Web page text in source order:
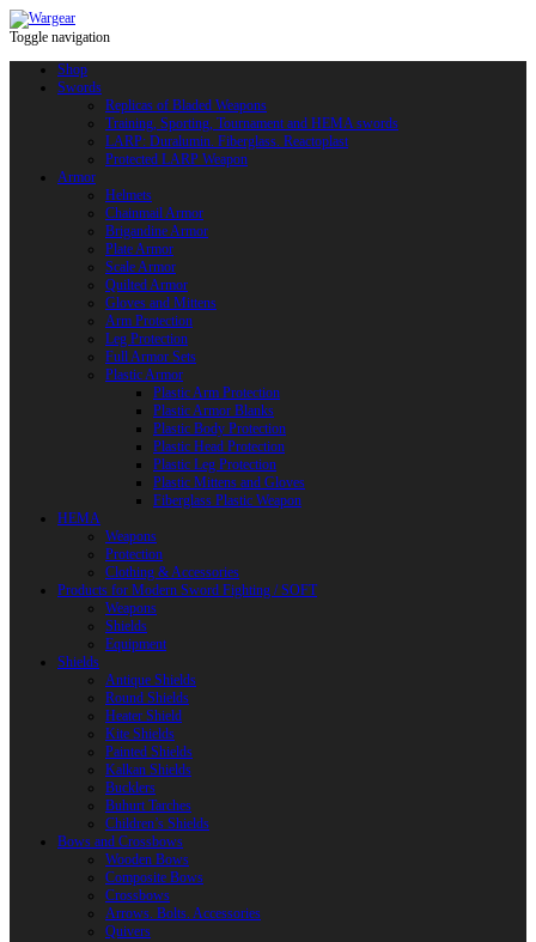
Toggle navigation
Shop
Swords
Replicas of Bladed Weapons
Training, Sporting, Tournament and HEMA swords
LARP: Duralumin. Fiberglass. Reactoplast
Protected LARP Weapon
Armor
Helmets
Chainmail Armor
Brigandine Armor
Plate Armor
Scale Armor
Quilted Armor
Gloves and Mittens
Arm Protection
Leg Protection
Full Armor Sets
Plastic Armor
Plastic Arm Protection
Plastic Armor Blanks
Plastic Body Protection
Plastic Head Protection
Plastic Leg Protection
Plastic Mittens and Gloves
Fiberglass Plastic Weapon
HEMA
Weapons
Protection
Clothing & Accessories
Products for Modern Sword Fighting / SOFT
Weapons
Shields
Equipment
Shields
Antique Shields
Round Shields
Heater Shield
Kite Shields
Painted Shields
Kalkan Shields
Bucklers
Buhurt Tarches
Children’s Shields
Bows and Crossbows
Wooden Bows
Composite Bows
Crossbows
Arrows. Bolts. Accessories
Quivers